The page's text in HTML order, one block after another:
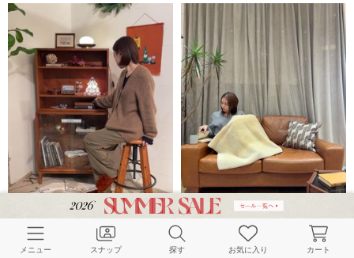
JOURNAL STANDARD FURNITURE
160cm
JOURNAL STANDARD FURNITURE
167cm
メニュー スナップ 探す お気に入り カート